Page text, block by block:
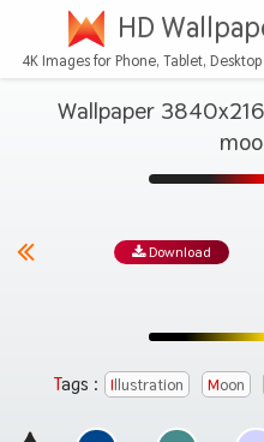
HD
4K Images for Phone, Tablet,
Wallpaper
Download
Tags : Illustration Moon